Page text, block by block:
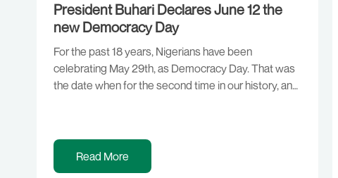
President Buhari Declares June 12 the
new Democracy Day
For the past 18 years, Nigerians have been
celebrating May 29th, as Democracy Day. That was
the date when for the second time in our history, an
was on October 21st, 1979. But in the view of
Nigerians, as shared by […]
Read More